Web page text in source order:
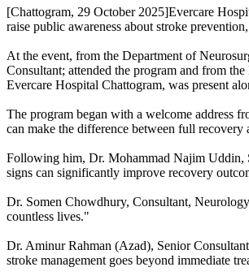
[Chattogram, 29 October 2025]Evercare
raise public awareness about stroke
At the event, from the Department of
Consultant; attended the program and from
Evercare Hospital Chattogram, was present
The program began with a welcome address
can make the difference between full
Following him, Dr. Mohammad Najim Uddin,
signs can significantly improve recovery
Dr. Somen Chowdhury, Consultant,
countless lives."
Dr. Aminur Rahman (Azad), Senior
stroke management goes beyond immediate